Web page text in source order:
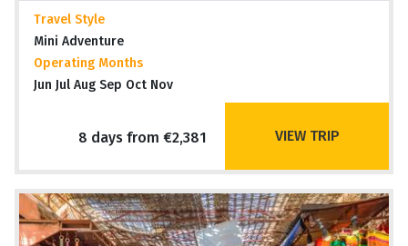
Travel Style
Mini Adventure
Operating Months
Jun Jul Aug Sep Oct Nov
8 days from €2,381 VIEW TRIP